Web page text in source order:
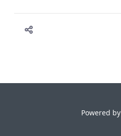
Powered by